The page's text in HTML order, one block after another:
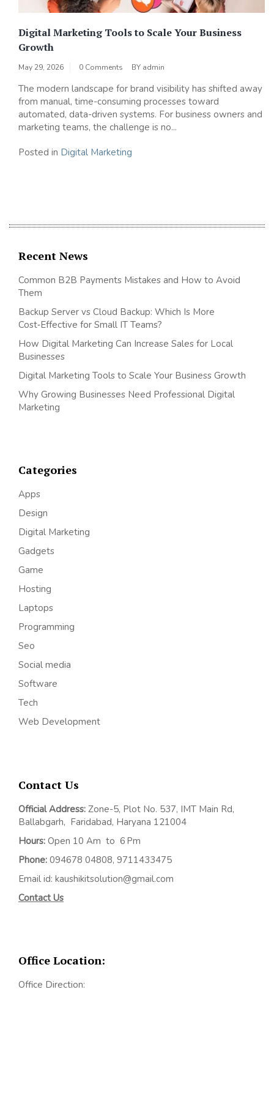
Digital Marketing Tools to Scale Your Business
Growth
May 29, 2026 0 Comments BY admin
The modern landscape for brand visibility has shifted away
from manual, time-consuming processes toward
automated, data-driven systems. For business owners and
marketing teams, the challenge is no...
Posted in Digital Marketing
Recent News
Common B2B Payments Mistakes and How to Avoid
Them
Backup Server vs Cloud Backup: Which Is More
Cost‑Effective for Small IT Teams?
How Digital Marketing Can Increase Sales for Local
Businesses
Digital Marketing Tools to Scale Your Business Growth
Why Growing Businesses Need Professional Digital
Marketing
Categories
Apps
Design
Digital Marketing
Gadgets
Game
Hosting
Laptops
Programming
Seo
Social media
Software
Tech
Web Development
Contact Us
Official Address: Zone-5, Plot No. 537, IMT Main Rd,
Ballabgarh, Faridabad, Haryana 121004
Hours: Open 10 Am to 6 Pm
Phone: 094678 04808, 9711433475
Email id: kaushikitsolution@gmail.com
Contact Us
Office Location:
Office Direction: